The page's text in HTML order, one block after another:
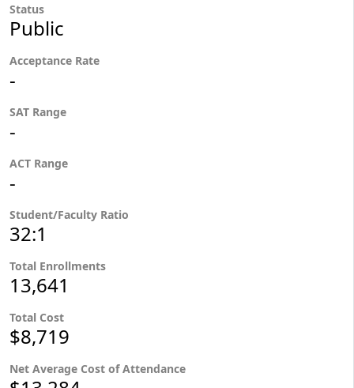
Status
Public
Acceptance Rate
-
SAT Range
-
ACT Range
-
Student/Faculty Ratio
32:1
Total Enrollments
13,641
Total Cost
$8,719
Net Average Cost of Attendance